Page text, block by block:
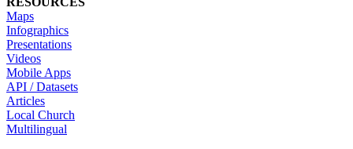
Maps
Infographics
Presentations
Videos
Mobile Apps
API / Datasets
Articles
Local Church
Multilingual